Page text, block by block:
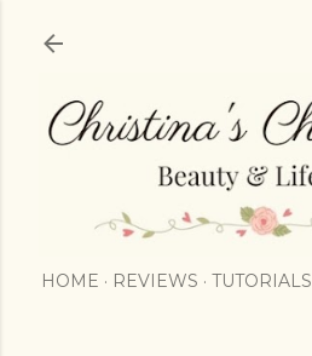
HOME REVIEWS TUTORIALS